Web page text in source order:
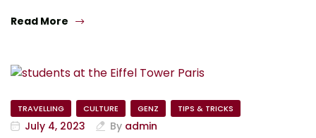
Read More
TRAVELLING CULTURE GENZ TIPS & TRICKS
July 4, 2023 By admin